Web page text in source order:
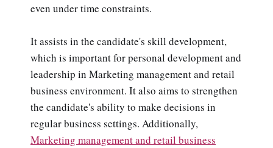
even under time constraints.
It assists in the candidate's skill development,
which is important for personal development and
leadership in Marketing management and retail
business environment. It also aims to strengthen
the candidate's ability to make decisions in
regular business settings. Additionally,
Marketing management and retail business